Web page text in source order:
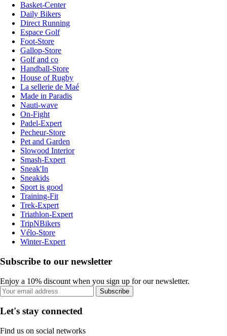
Basket-Center
Daily Bikers
Direct Running
Espace Golf
Foot-Store
Gallop-Store
Golf and co
Handball-Store
House of Rugby
La sellerie de Maé
Made in Paradis
Nauti-wave
On-Fight
Padel-Expert
Pecheur-Store
Pet and Garden
Slowood Interior
Smash-Expert
Sneak'In
Sneakids
Sport is good
Training-Fit
Trek-Expert
Triathlon-Expert
TripNBikers
Vélo-Store
Winter-Expert
Subscribe to our newsletter
Enjoy a 10% discount when you sign up for our newsletter.
Subscribe
Let's stay connected
Find us on social networks